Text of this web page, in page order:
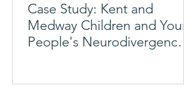
Case Study: Kent and
Medway Children and Young
People's Neurodivergence